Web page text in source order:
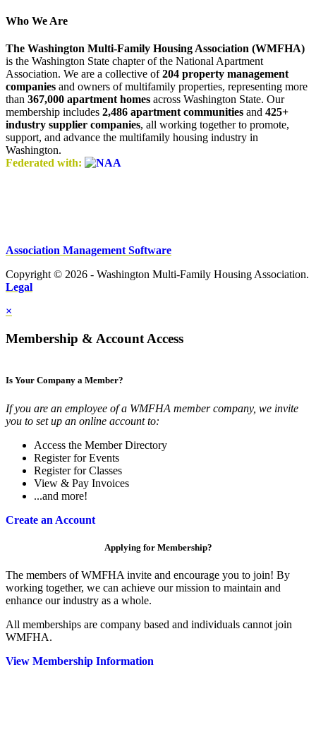
Who We Are
The Washington Multi-Family Housing Association (WMFHA)
is the Washington State chapter of the National Apartment
Association. We are a collective of204 property management
companies and owners of multifamily properties, representing more
than 367,000 apartment homes across Washington State. Our
membership includes 2,486 apartment communities and 425+
industry supplier companies, all working together to promote,
support, and advance the multifamily housing industry in
Washington.
Federated with:
Association Management Software
Copyright © 2026 - Washington Multi-Family Housing Association.
Legal
×
Membership & Account Access
Is Your Company a Member?
If you are an employee of a WMFHA member company, we invite
you to set up an online account to:
Access the Member Directory
Register for Events
Register for Classes
View & Pay Invoices
...and more!
Create an Account
Applying for Membership?
The members of WMFHA invite and encourage you to join! By
working together, we can achieve our mission to maintain and
enhance our industry as a whole.
All memberships are company based and individuals cannot join
WMFHA.
View Membership Information